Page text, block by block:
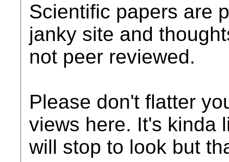
Scientific papers are
janky site and
not peer reviewed.
Please don't flatter
views here. It's kinda
will stop to look but